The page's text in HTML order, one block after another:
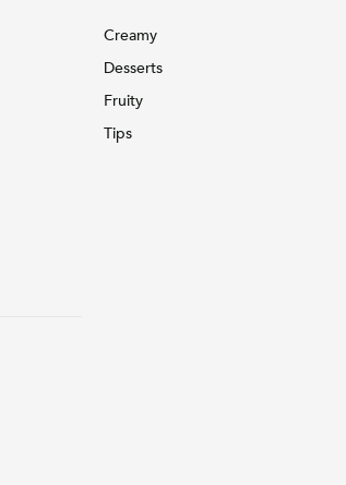
Creamy
Desserts
Fruity
Tips